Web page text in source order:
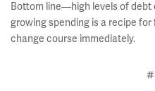
Bottom line—high levels of debt
growing spending is a recipe
change course immediately.